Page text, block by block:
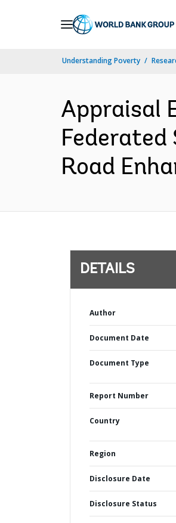
Understanding Poverty
Appraisal
Road
DETAILS
Author
Document Date
Document Type
Report Number
Country
Region
Disclosure Date
Disclosure Status